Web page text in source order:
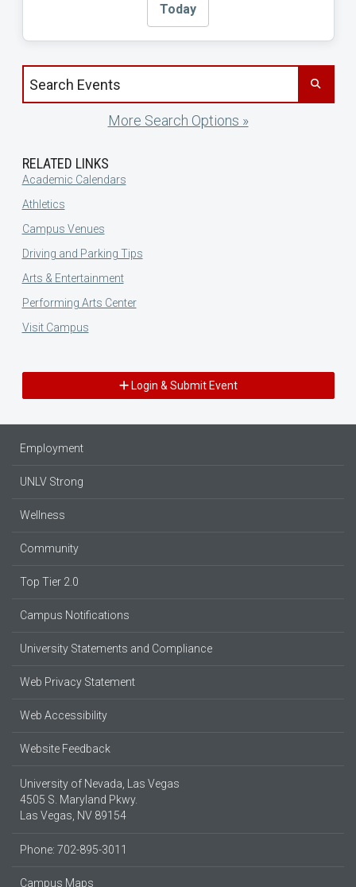
Today
Search events by title
More Search Options »
RELATED LINKS
Academic Calendars
Athletics
Campus Venues
Driving and Parking Tips
Arts & Entertainment
Performing Arts Center
Visit Campus
Login & Submit Event
Employment
UNLV Strong
Wellness
Community
Top Tier 2.0
Campus Notifications
University Statements and Compliance
Web Privacy Statement
Web Accessibility
Website Feedback
University of Nevada, Las Vegas
4505 S. Maryland Pkwy.
Las Vegas, NV 89154
Phone: 702-895-3011
Campus Maps